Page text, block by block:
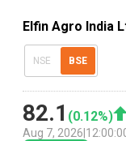
Elfin Agro India
NSE BSE
82.1 (0.12%)
Aug 7, 2026